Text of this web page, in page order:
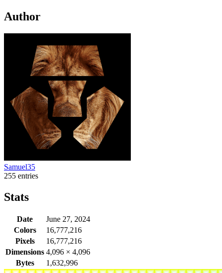
Author
Samuel35
255 entries
Stats
Date
June 27, 2024
Colors
16,777,216
Pixels
16,777,216
Dimensions 4,096 × 4,096
Bytes
1,632,996